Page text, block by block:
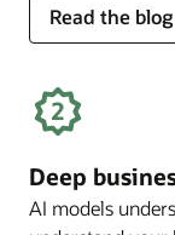
Read the blog
for
trusted
data
Deep
AI models